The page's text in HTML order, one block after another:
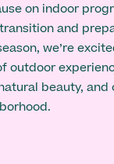
on indoor
and
we’re
outdoor
beauty, and